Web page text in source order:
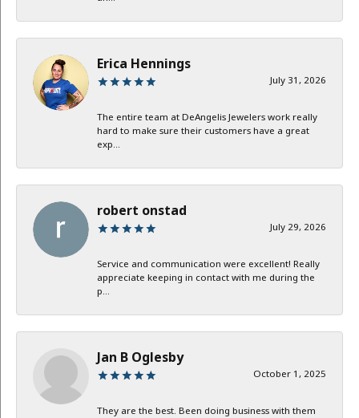
Erica Hennings
July 31, 2026
The entire team at DeAngelis Jewelers work really
hard to make sure their customers have a great
exp...
robert onstad
July 29, 2026
Service and communication were excellent! Really
appreciate keeping in contact with me during the
p...
Jan B Oglesby
October 1, 2025
They are the best. Been doing business with them